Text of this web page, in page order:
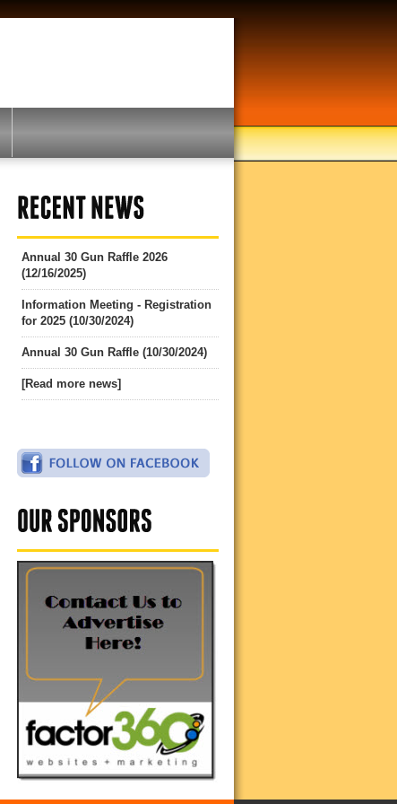
Annual 30 Gun Raffle 2026
(12/16/2025)
Information Meeting - Registration
for 2025 (10/30/2024)
Annual 30 Gun Raffle (10/30/2024)
[Read more news]